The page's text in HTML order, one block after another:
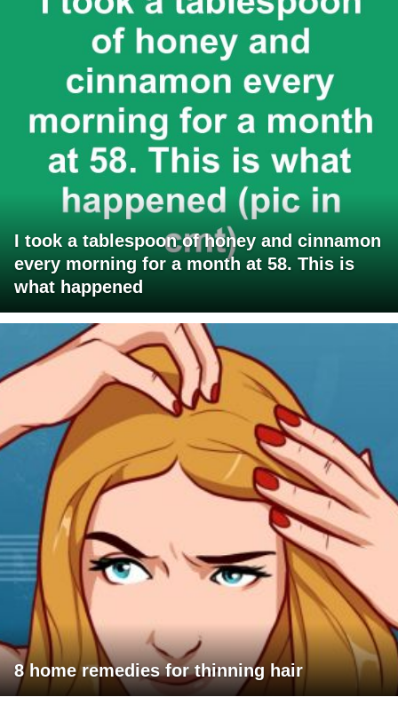
I took a tablespoon of honey and cinnamon
every morning for a month at 58. This is
what happened
8 home remedies for thinning hair